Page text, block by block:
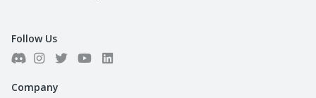
Follow Us
Company